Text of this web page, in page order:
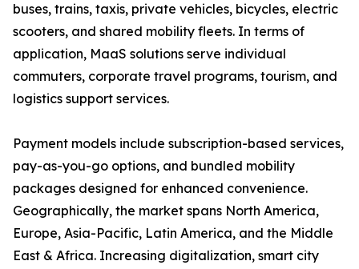
buses, trains, taxis, private vehicles, bicycles, electric
scooters, and shared mobility fleets. In terms of
application, MaaS solutions serve individual
commuters, corporate travel programs, tourism, and
logistics support services.
Payment models include subscription-based services,
pay-as-you-go options, and bundled mobility
packages designed for enhanced convenience.
Geographically, the market spans North America,
Europe, Asia-Pacific, Latin America, and the Middle
East & Africa. Increasing digitalization, smart city